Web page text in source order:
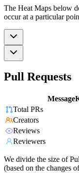
The Heat Maps below
occur at a particular
Pull Requests
Total PRs
Creators
Reviews
Reviewers
We divide the size of
(based on the changes